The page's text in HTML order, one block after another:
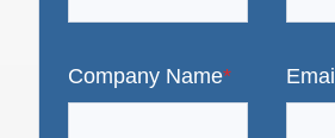
Company Name* Email